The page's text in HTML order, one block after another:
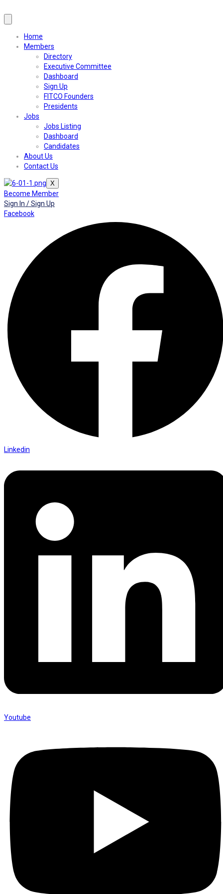
Home
Members
Directory
Executive Committee
Dashboard
Sign Up
FITCO Founders
Presidents
Jobs
Jobs Listing
Dashboard
Candidates
About Us
Contact Us
X
Become Member
Sign In / Sign Up
Facebook
Linkedin
Youtube